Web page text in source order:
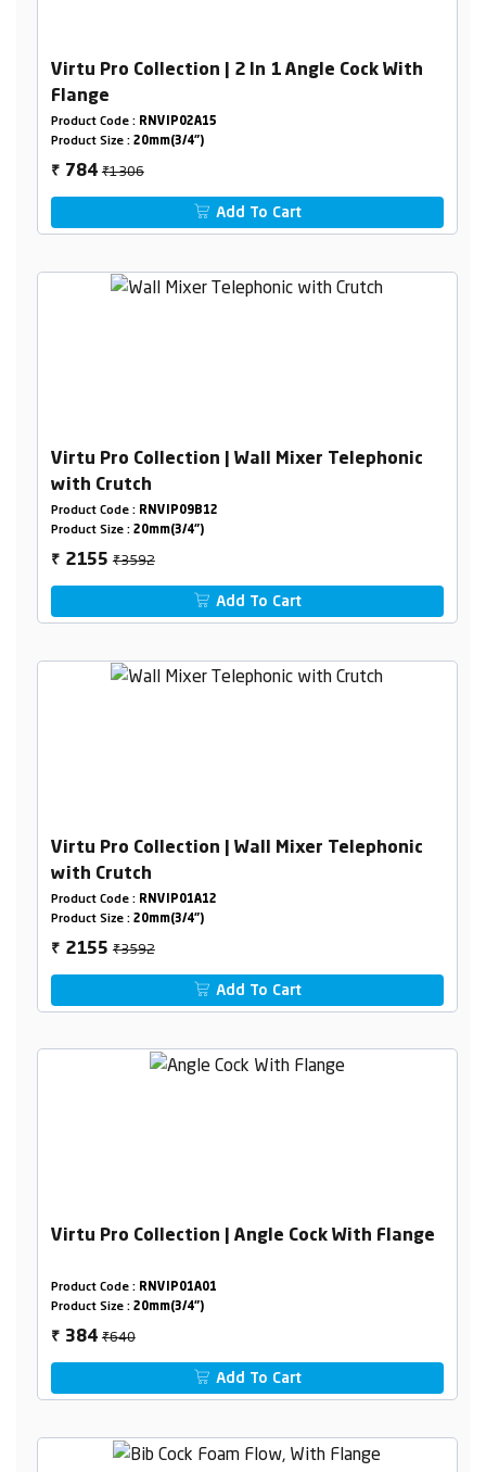
Virtu Pro Collection | 2 In 1 Angle Cock With
Flange
Product Code : RNVIP02A15
Product Size : 20mm(3/4")
₹ 784₹1306
Add To Cart
Virtu Pro Collection | Wall Mixer Telephonic
with Crutch
Product Code : RNVIP09B12
Product Size : 20mm(3/4")
₹ 2155₹3592
Add To Cart
Virtu Pro Collection | Wall Mixer Telephonic
with Crutch
Product Code : RNVIP01A12
Product Size : 20mm(3/4")
₹ 2155₹3592
Add To Cart
Virtu Pro Collection | Angle Cock With Flange
Product Code : RNVIP01A01
Product Size : 20mm(3/4")
₹ 384₹640
Add To Cart